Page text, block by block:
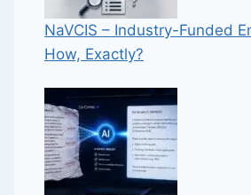
NaVCIS – Industry-Funded
How, Exactly?